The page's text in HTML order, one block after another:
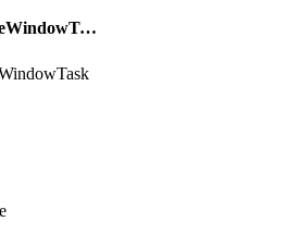
MaintenanceWindowTarget